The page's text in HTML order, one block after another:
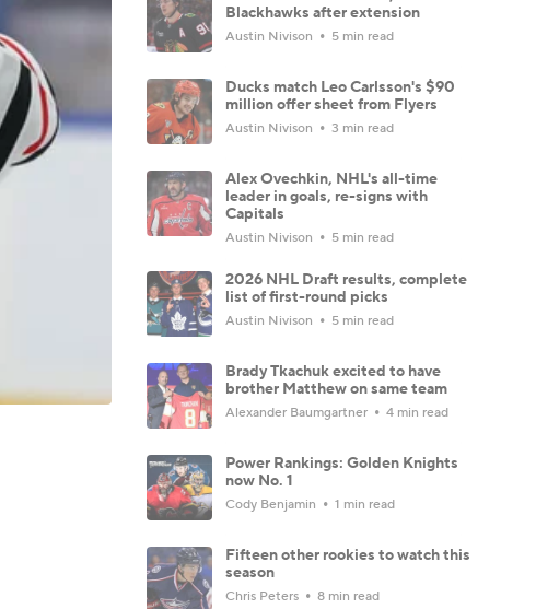
Blackhawks after extension
Austin Nivison 5 min read
Ducks match Leo Carlsson's $90
million offer sheet from Flyers
Austin Nivison 3 min read
Alex Ovechkin, NHL's all-time
leader in goals, re-signs with
Capitals
Austin Nivison 5 min read
2026 NHL Draft results, complete
list of first-round picks
Austin Nivison 5 min read
Brady Tkachuk excited to have
brother Matthew on same team
Alexander Baumgartner 4 min read
Power Rankings: Golden Knights
now No. 1
Cody Benjamin 1 min read
Fifteen other rookies to watch this
season
Chris Peters 8 min read